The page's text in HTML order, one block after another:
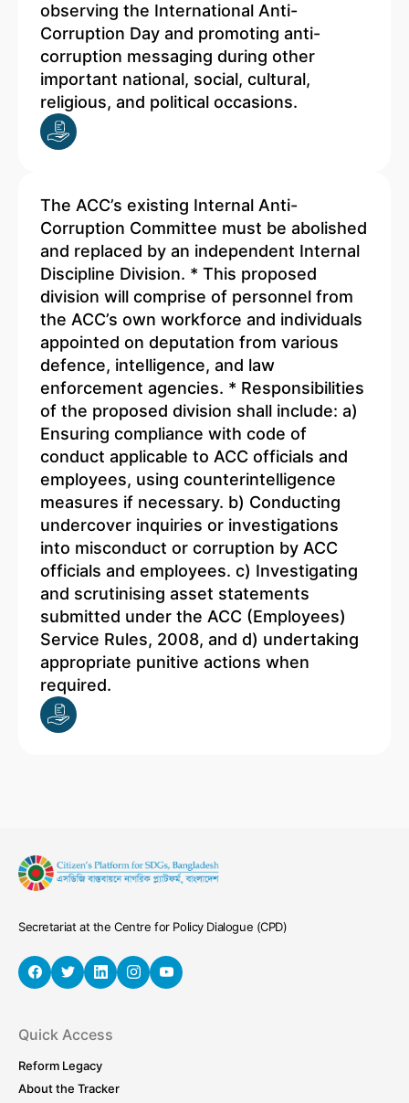
observing the International Anti-
Corruption Day and promoting anti-
corruption messaging during other
important national, social, cultural,
religious, and political occasions.
The ACC’s existing Internal Anti-
Corruption Committee must be abolished
and replaced by an independent Internal
Discipline Division. * This proposed
division will comprise of personnel from
the ACC’s own workforce and individuals
appointed on deputation from various
defence, intelligence, and law
enforcement agencies. * Responsibilities
of the proposed division shall include: a)
Ensuring compliance with code of
conduct applicable to ACC officials and
employees, using counterintelligence
measures if necessary. b) Conducting
undercover inquiries or investigations
into misconduct or corruption by ACC
officials and employees. c) Investigating
and scrutinising asset statements
submitted under the ACC (Employees)
Service Rules, 2008, and d) undertaking
appropriate punitive actions when
required.
Secretariat at the Centre for Policy Dialogue (CPD)
Quick Access
Reform Legacy
About the Tracker